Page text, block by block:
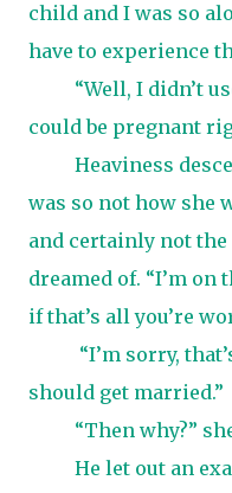
child and I was so
have to experience
“Well, I didn’t
could be pregnant
Heaviness
was so not how she
and certainly not
dreamed of. “I’m
if that’s all you’re
“I’m sorry,
should get married.”
“Then why?”
He let out an